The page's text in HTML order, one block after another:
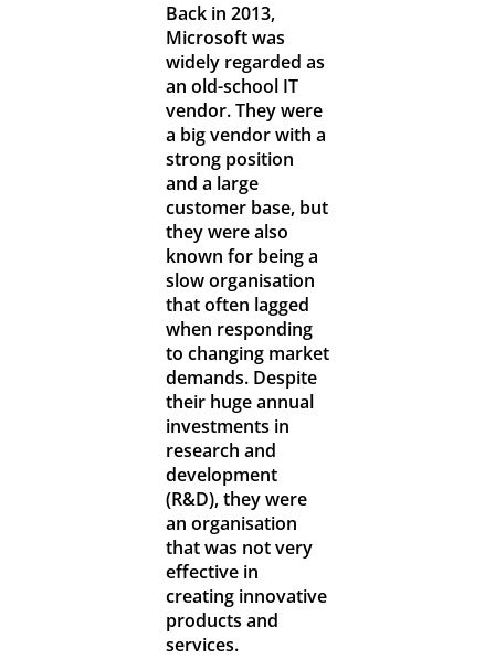
Back in 2013,
Microsoft was
widely regarded as
an old-school IT
vendor. They were
a big vendor with a
strong position
and a large
customer base, but
they were also
known for being a
slow organisation
that often lagged
when responding
to changing market
demands. Despite
their huge annual
investments in
research and
development
(R&D), they were
an organisation
that was not very
effective in
creating innovative
products and
services.